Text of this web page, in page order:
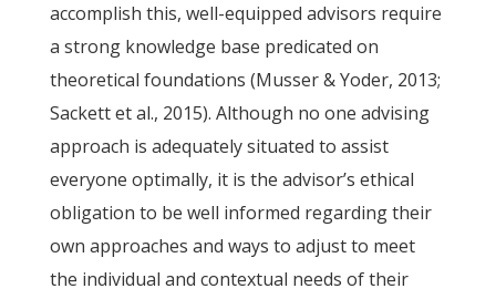
accomplish this, well-equipped advisors require
a strong knowledge base predicated on
theoretical foundations (Musser & Yoder, 2013;
Sackett et al., 2015). Although no one advising
approach is adequately situated to assist
everyone optimally, it is the advisor’s ethical
obligation to be well informed regarding their
own approaches and ways to adjust to meet
the individual and contextual needs of their